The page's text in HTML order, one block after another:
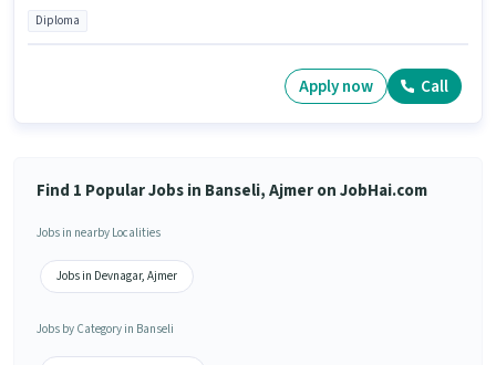
Diploma
Apply now Call
Find 1 Popular Jobs in Banseli, Ajmer on JobHai.com
Jobs in nearby Localities
Jobs in Devnagar, Ajmer
Jobs by Category in Banseli